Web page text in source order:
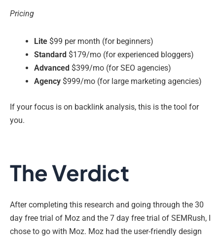
Pricing
Lite $99 per month (for beginners)
Standard $179/mo (for experienced bloggers)
Advanced $399/mo (for SEO agencies)
Agency $999/mo (for large marketing agencies)
If your focus is on backlink analysis, this is the tool for
you.
The Verdict
After completing this research and going through the 30
day free trial of Moz and the 7 day free trial of SEMRush, I
chose to go with Moz. Moz had the user-friendly design